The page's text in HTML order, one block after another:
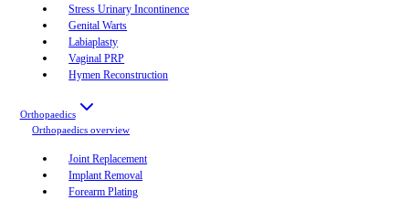
Stress Urinary Incontinence
Genital Warts
Labiaplasty
Vaginal PRP
Hymen Reconstruction
Orthopaedics
Orthopaedics overview
Joint Replacement
Implant Removal
Forearm Plating